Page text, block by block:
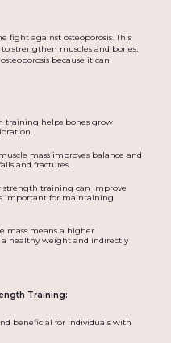
against osteoporosis. This
strengthen muscles and bones.
because it can
training helps bones grow
mass improves balance and
and fractures.
strength training can improve
important for maintaining
mass means a higher
healthy weight and indirectly
Training:
beneficial for individuals with